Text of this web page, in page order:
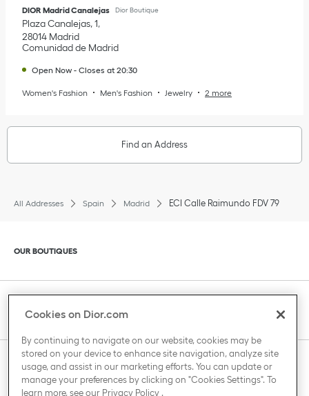
DIOR Madrid Canalejas Dior Boutique
Plaza Canalejas, 1
28014 Madrid
Comunidad de Madrid
Open Now - Closes at 20:30
Women's Fashion Men's Fashion Jewelry 2 more
Find an Address
All Addresses Spain Madrid ECI Calle Raimundo FDV 79
Click to expand or collapse content
OUR BOUTIQUES
Click to expand or collapse content
CLIENT SERVICE
Click to expand or collapse content
THE HOUSE OF DIOR
Cookies on Dior.com
By continuing to navigate on our website, cookies may be
stored on your device to enhance site navigation, analyze site
usage, and assist in our marketing efforts. You can update or
manage your preferences by clicking on "Cookies Settings". To
learn more, see our Privacy Policy.